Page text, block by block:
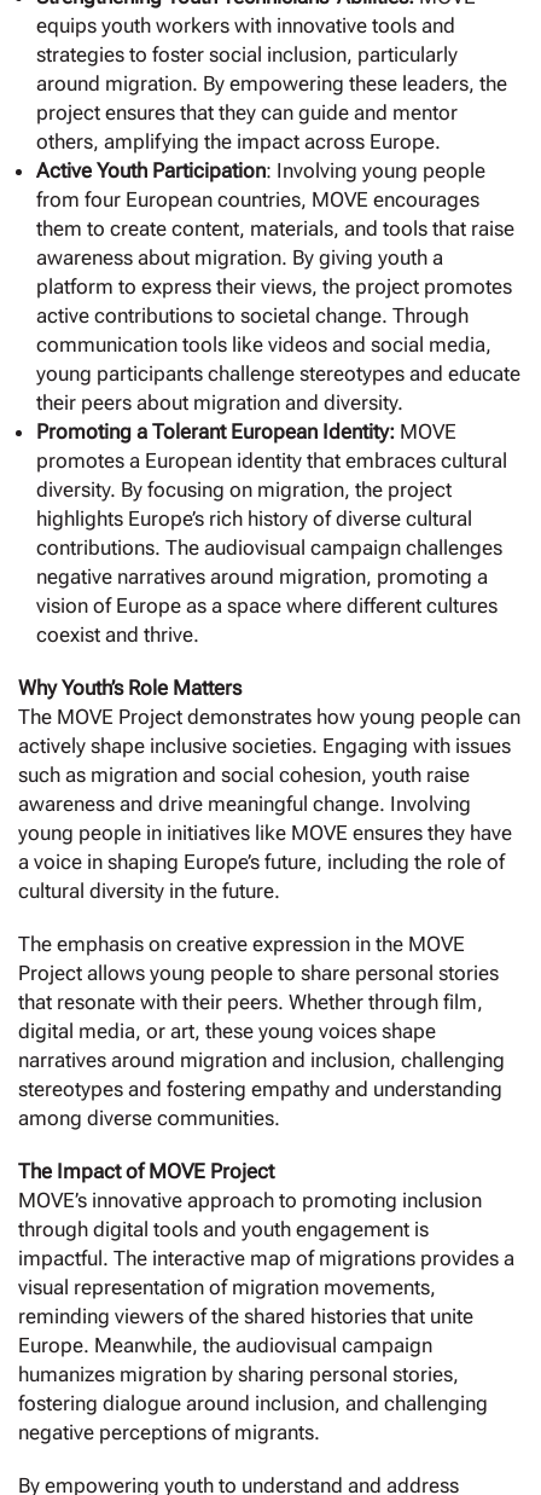
equips youth workers with innovative tools and
strategies to foster social inclusion, particularly
around migration. By empowering these leaders, the
project ensures that they can guide and mentor
others, amplifying the impact across Europe.
Active Youth Participation: Involving young people
from four European countries, MOVE encourages
them to create content, materials, and tools that raise
awareness about migration. By giving youth a
platform to express their views, the project promotes
active contributions to societal change. Through
communication tools like videos and social media,
young participants challenge stereotypes and educate
their peers about migration and diversity.
Promoting a Tolerant European Identity: MOVE
promotes a European identity that embraces cultural
diversity. By focusing on migration, the project
highlights Europe’s rich history of diverse cultural
contributions. The audiovisual campaign challenges
negative narratives around migration, promoting a
vision of Europe as a space where different cultures
coexist and thrive.
Why Youth’s Role Matters
The MOVE Project demonstrates how young people can
actively shape inclusive societies. Engaging with issues
such as migration and social cohesion, youth raise
awareness and drive meaningful change. Involving
young people in initiatives like MOVE ensures they have
a voice in shaping Europe’s future, including the role of
cultural diversity in the future.
The emphasis on creative expression in the MOVE
Project allows young people to share personal stories
that resonate with their peers. Whether through film,
digital media, or art, these young voices shape
narratives around migration and inclusion, challenging
stereotypes and fostering empathy and understanding
among diverse communities.
The Impact of MOVE Project
MOVE’s innovative approach to promoting inclusion
through digital tools and youth engagement is
impactful. The interactive map of migrations provides a
visual representation of migration movements,
reminding viewers of the shared histories that unite
Europe. Meanwhile, the audiovisual campaign
humanizes migration by sharing personal stories,
fostering dialogue around inclusion, and challenging
negative perceptions of migrants.
By empowering youth to understand and address